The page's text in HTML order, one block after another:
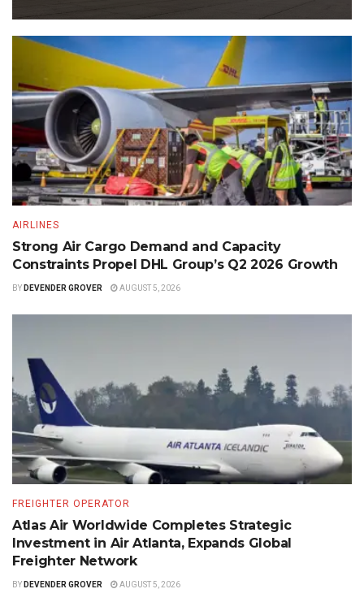
AIRLINES
Strong Air Cargo Demand and Capacity
Constraints Propel DHL Group’s Q2 2026 Growth
BY DEVENDER GROVER AUGUST 5, 2026
FREIGHTER OPERATOR
Atlas Air Worldwide Completes Strategic
Investment in Air Atlanta, Expands Global
Freighter Network
BY DEVENDER GROVER AUGUST 5, 2026